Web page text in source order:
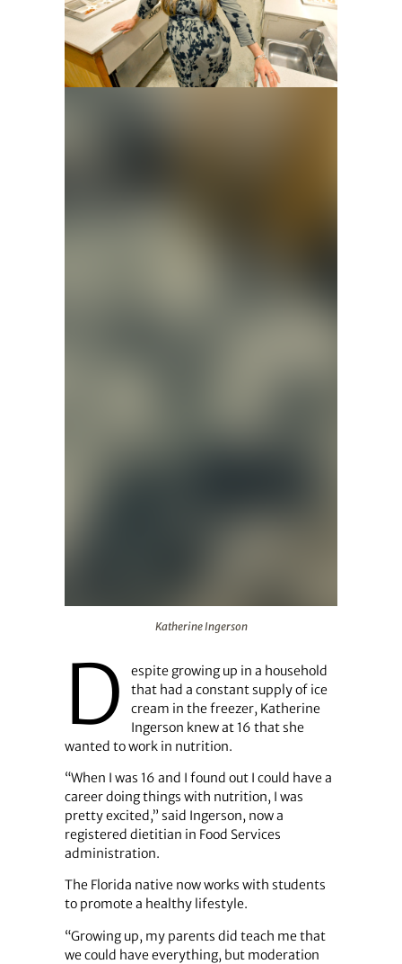
Katherine Ingerson
D
espite growing up in a household
that had a constant supply of ice
cream in the freezer, Katherine
Ingerson knew at 16 that she
wanted to work in nutrition.
“When I was 16 and I found out I could have a
career doing things with nutrition, I was
pretty excited,” said Ingerson, now a
registered dietitian in Food Services
administration.
The Florida native now works with students
to promote a healthy lifestyle.
“Growing up, my parents did teach me that
we could have everything, but moderation